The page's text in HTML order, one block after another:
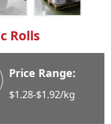
Rolls
Price Range:
$1.28-$1.92/kg